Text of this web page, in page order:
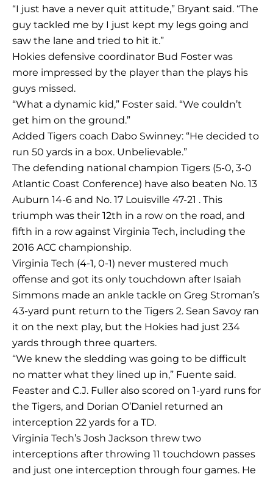
“I just have a never quit attitude,” Bryant said. “The
guy tackled me by I just kept my legs going and
saw the lane and tried to hit it.”
Hokies defensive coordinator Bud Foster was
more impressed by the player than the plays his
guys missed.
“What a dynamic kid,” Foster said. “We couldn’t
get him on the ground.”
Added Tigers coach Dabo Swinney: “He decided to
run 50 yards in a box. Unbelievable.”
The defending national champion Tigers (5-0, 3-0
Atlantic Coast Conference) have also beaten No. 13
Auburn 14-6 and No. 17 Louisville 47-21 . This
triumph was their 12th in a row on the road, and
fifth in a row against Virginia Tech, including the
2016 ACC championship.
Virginia Tech (4-1, 0-1) never mustered much
offense and got its only touchdown after Isaiah
Simmons made an ankle tackle on Greg Stroman’s
43-yard punt return to the Tigers 2. Sean Savoy ran
it on the next play, but the Hokies had just 234
yards through three quarters.
“We knew the sledding was going to be difficult
no matter what they lined up in,” Fuente said.
Feaster and C.J. Fuller also scored on 1-yard runs for
the Tigers, and Dorian O’Daniel returned an
interception 22 yards for a TD.
Virginia Tech’s Josh Jackson threw two
interceptions after throwing 11 touchdown passes
and just one interception through four games. He